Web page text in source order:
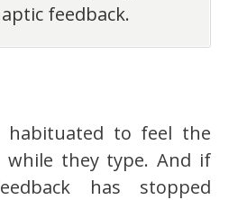
feedback.
habituated to feel the
while they type. And if
has stopped